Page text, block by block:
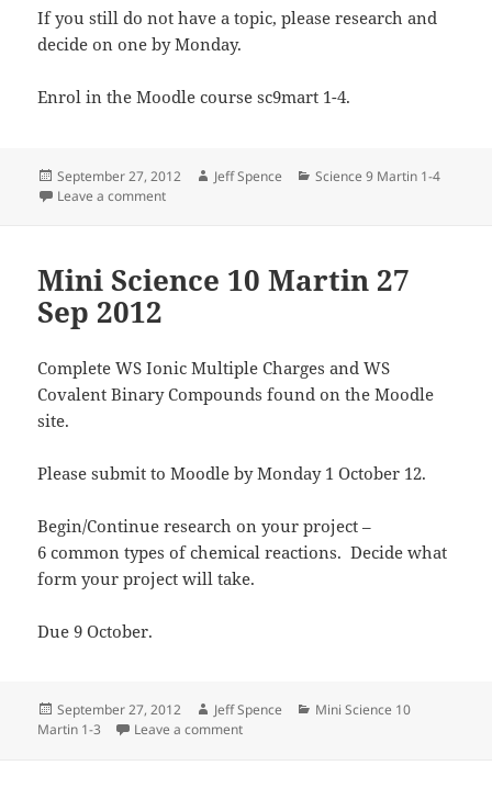
If you still do not have a topic, please research and
decide on one by Monday.
Enrol in the Moodle course sc9mart 1-4.
Posted
on
September 27, 2012 Author
Jeff Spence Categories
Science 9 Martin 1-4
Leave a commenton Science 9 1-4 Martin 27 Sep 2012
Mini Science 10 Martin 27
Sep 2012
Complete WS Ionic Multiple Charges and WS
Covalent Binary Compounds found on the Moodle
site.
Please submit to Moodle by Monday 1 October 12.
Begin/Continue research on your project –
6 common types of chemical reactions. Decide what
form your project will take.
Due 9 October.
Posted
on
September 27, 2012 Author
Jeff Spence Categories
Mini Science 10
Martin 1-3
Leave a commenton Mini Science 10 Martin 27 Sep 2012